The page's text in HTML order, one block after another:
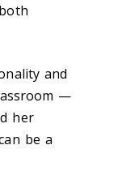
and
—
her
be a